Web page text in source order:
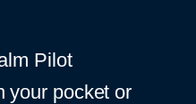
Pilot
your pocket or